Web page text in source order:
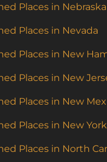
Places in Nebraska
Places in Nevada
Places in New
Places in New
Places in New
Places in New York
Places in North